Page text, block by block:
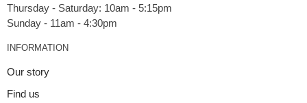
Thursday - Saturday: 10am - 5:15pm
INFORMATION
Our story
Find us